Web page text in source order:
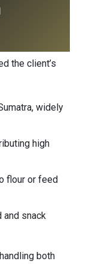
the client’s
widely
high
flour or feed
and snack
both